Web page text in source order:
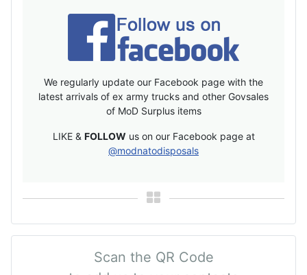
We regularly update our Facebook page with the
latest arrivals of ex army trucks and other Govsales
of MoD Surplus items
LIKE & FOLLOW us on our Facebook page at
@modnatodisposals
Scan the QR Code